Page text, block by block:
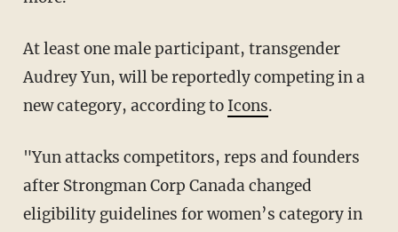
At least one male participant, transgender
Audrey Yun, will be reportedly competing in a
new category, according to Icons.
"Yun attacks competitors, reps and founders
after Strongman Corp Canada changed
eligibility guidelines for women’s category in